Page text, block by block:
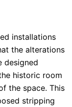
installations
the alterations
designed
historic room
the space. This
stripping